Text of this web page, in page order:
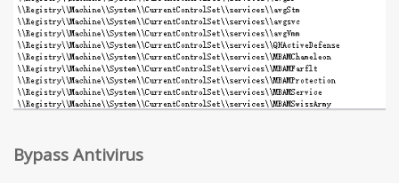
Bypass Antivirus